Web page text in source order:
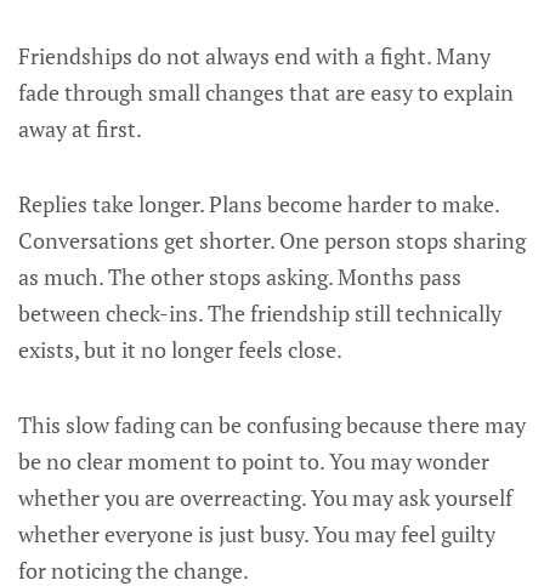
Friendships do not always end with a fight. Many
fade through small changes that are easy to explain
away at first.
Replies take longer. Plans become harder to make.
Conversations get shorter. One person stops sharing
as much. The other stops asking. Months pass
between check-ins. The friendship still technically
exists, but it no longer feels close.
This slow fading can be confusing because there may
be no clear moment to point to. You may wonder
whether you are overreacting. You may ask yourself
whether everyone is just busy. You may feel guilty
for noticing the change.